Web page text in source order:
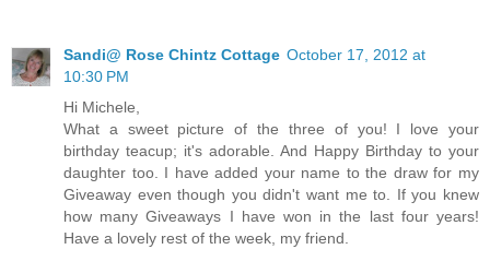
Sandi@ Rose Chintz Cottage October 17, 2012 at
10:30 PM
Hi Michele,
What a sweet picture of the three of you! I love your
birthday teacup; it's adorable. And Happy Birthday to your
daughter too. I have added your name to the draw for my
Giveaway even though you didn't want me to. If you knew
how many Giveaways I have won in the last four years!
Have a lovely rest of the week, my friend.